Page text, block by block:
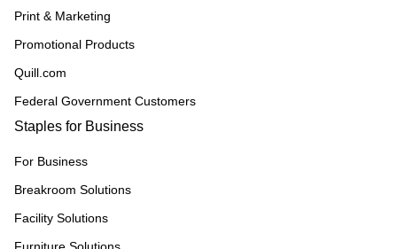
Print & Marketing
Promotional Products
Quill.com
Federal Government Customers
Staples for Business
For Business
Breakroom Solutions
Facility Solutions